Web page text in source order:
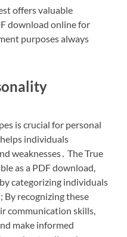
offers valuable
download online for
purposes always
is crucial for personal
individuals
weaknesses․ The True
as a PDF download,
categorizing individuals
recognizing these
communication skills,
make informed